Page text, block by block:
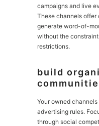
campaigns and live
These channels
generate word-of-
without the
restrictions.
build
Your owned
advertising rules.
through social